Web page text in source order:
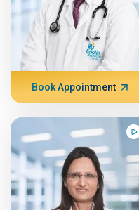
Book Appointment